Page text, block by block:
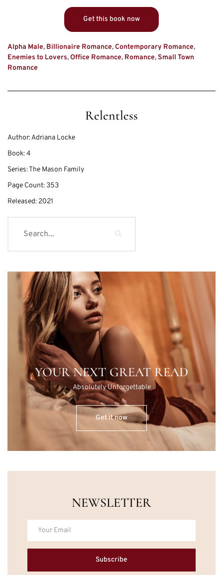
Get this book now
Alpha Male, Billionaire Romance,Contemporary Romance,
Enemies to Lovers,Office Romance, Romance,Small Town
Romance
Relentless
Author:Adriana Locke
Book:4
Series:The Mason Family
Page Count: 353
Released: 2021
YOUR NEXT GREAT READ
Absolutely Unforgettable
Get it now
NEWSLETTER
Subscribe